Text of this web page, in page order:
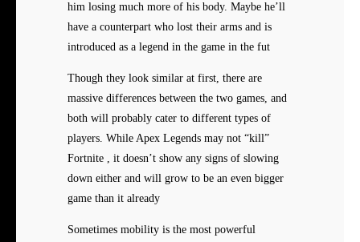
him losing much more of his body. Maybe he’ll
have a counterpart who lost their arms and is
introduced as a legend in the game in the fut
Though they look similar at first, there are
massive differences between the two games, and
both will probably cater to different types of
players. While Apex Legends may not “kill”
Fortnite , it doesn’t show any signs of slowing
down either and will grow to be an even bigger
game than it already
Sometimes mobility is the most powerful